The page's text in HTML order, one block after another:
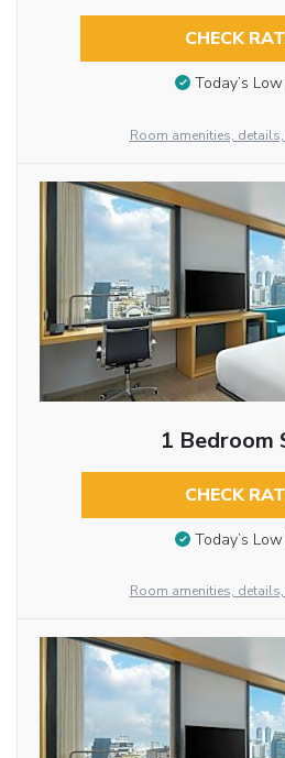
CHECK
Today’s
Room amenities,
1 Bedroom
CHECK
Today’s
Room amenities,